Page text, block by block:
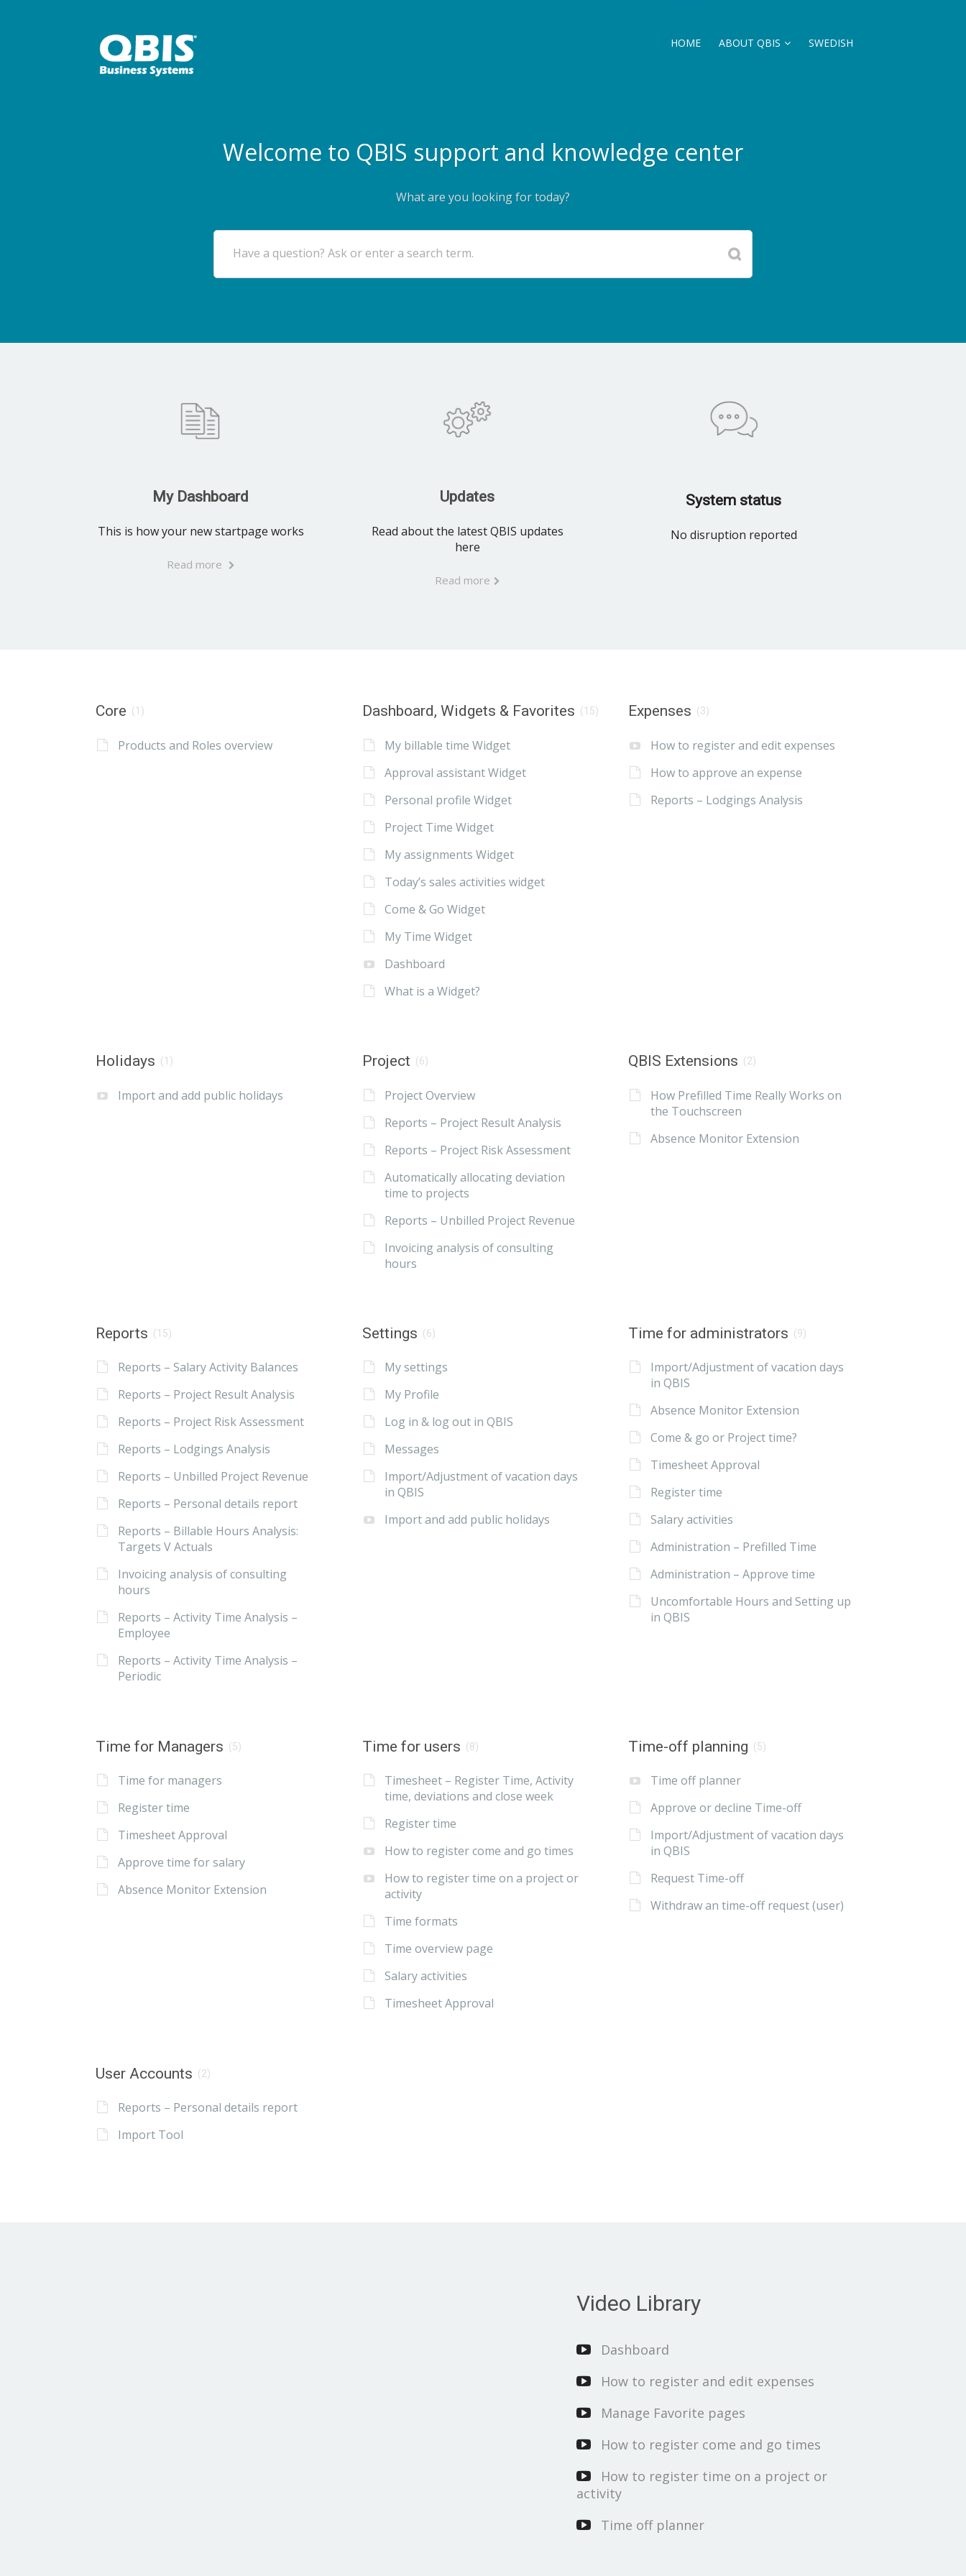
HOME ABOUT QBIS SWEDISH
Welcome to QBIS support and knowledge center
What are you looking for today?
Have a question? Ask or enter a search term.
My Dashboard
This is how your new startpage works
Read more
Updates
Read about the latest QBIS updates
here
Read more
System status
No disruption reported
Core (1)
Products and Roles overview
Dashboard, Widgets & Favorites (15)
My billable time Widget
Approval assistant Widget
Personal profile Widget
Project Time Widget
My assignments Widget
Today’s sales activities widget
Come & Go Widget
My Time Widget
Dashboard
What is a Widget?
Expenses (3)
How to register and edit expenses
How to approve an expense
Reports – Lodgings Analysis
Holidays (1)
Import and add public holidays
Project (6)
Project Overview
Reports – Project Result Analysis
Reports – Project Risk Assessment
Automatically allocating deviation
time to projects
Reports – Unbilled Project Revenue
Invoicing analysis of consulting
hours
QBIS Extensions (2)
How Prefilled Time Really Works on
the Touchscreen
Absence Monitor Extension
Reports (15)
Reports – Salary Activity Balances
Reports – Project Result Analysis
Reports – Project Risk Assessment
Reports – Lodgings Analysis
Reports – Unbilled Project Revenue
Reports – Personal details report
Reports – Billable Hours Analysis:
Targets V Actuals
Invoicing analysis of consulting
hours
Reports – Activity Time Analysis –
Employee
Reports – Activity Time Analysis –
Periodic
Settings (6)
My settings
My Profile
Log in & log out in QBIS
Messages
Import/Adjustment of vacation days
in QBIS
Import and add public holidays
Time for administrators (9)
Import/Adjustment of vacation days
in QBIS
Absence Monitor Extension
Come & go or Project time?
Timesheet Approval
Register time
Salary activities
Administration – Prefilled Time
Administration – Approve time
Uncomfortable Hours and Setting up
in QBIS
Time for Managers (5)
Time for managers
Register time
Timesheet Approval
Approve time for salary
Absence Monitor Extension
Time for users (8)
Timesheet – Register Time, Activity
time, deviations and close week
Register time
How to register come and go times
How to register time on a project or
activity
Time formats
Time overview page
Salary activities
Timesheet Approval
Time-off planning (5)
Time off planner
Approve or decline Time-off
Import/Adjustment of vacation days
in QBIS
Request Time-off
Withdraw an time-off request (user)
User Accounts (2)
Reports – Personal details report
Import Tool
Video Library
Dashboard
How to register and edit expenses
Manage Favorite pages
How to register come and go times
How to register time on a project or
activity
Time off planner